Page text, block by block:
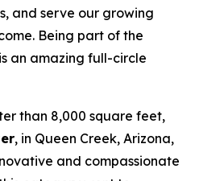
and serve our growing
Being part of the
an amazing full-circle
than 8,000 square feet,
, in Queen Creek, Arizona,
and compassionate